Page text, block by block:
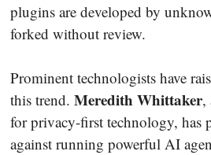
plugins are developed by
forked without review.
Prominent technologists have
this trend. Meredith Whittaker,
for privacy-first technology, has
against running powerful AI